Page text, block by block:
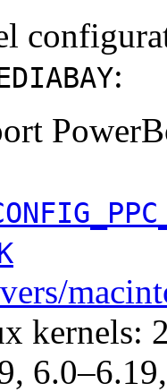
:
kernels: